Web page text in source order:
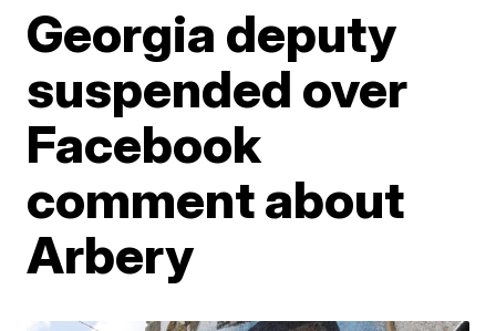
Georgia deputy
suspended over
Facebook
comment about
Arbery